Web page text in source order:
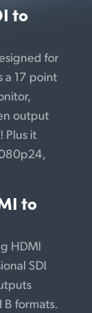
to
for
a 17 point
output
Plus it
to
HDMI
SDI
formats.